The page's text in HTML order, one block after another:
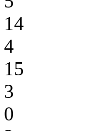
14
4
15
3
0